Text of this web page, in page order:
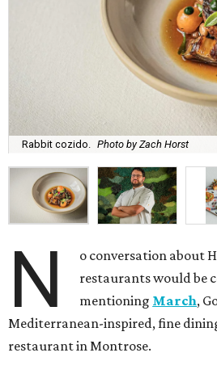
Rabbit cozido. Photo by Zach Horst
N
o conversation about
restaurants would be
mentioning March,
Mediterranean-inspired, fine
restaurant in Montrose.